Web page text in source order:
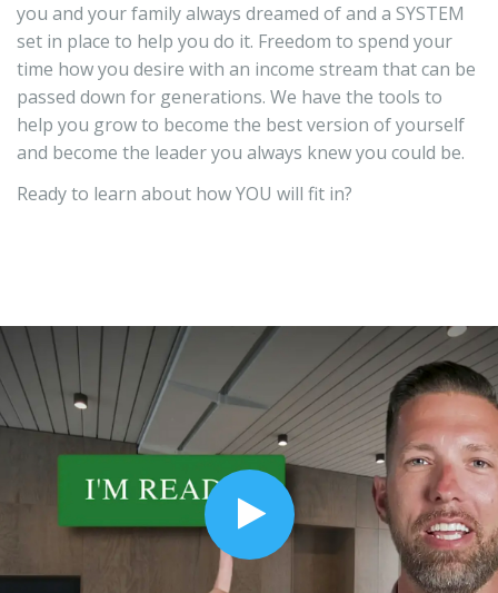
you and your family always dreamed of and a SYSTEM
set in place to help you do it. Freedom to spend your
time how you desire with an income stream that can be
passed down for generations. We have the tools to
help you grow to become the best version of yourself
and become the leader you always knew you could be.
Ready to learn about how YOU will fit in?